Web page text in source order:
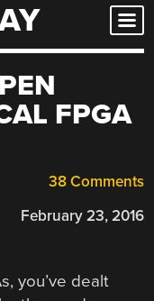
FPGA
38 Comments
February 23, 2016
you’ve dealt